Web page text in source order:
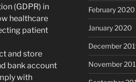
(GDPR) in
healthcare
patient
and store
bank account
with
February 2020
January 2020
December
November